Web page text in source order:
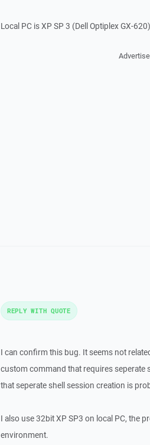
Local PC is XP SP 3 (Dell Optiplex GX-620)
I can confirm this bug. It seems not
custom command that requires seperate
that seperate shell session creation is
I also use 32bit XP SP3 on local PC, the
environment.
REPLY WITH QUOTE